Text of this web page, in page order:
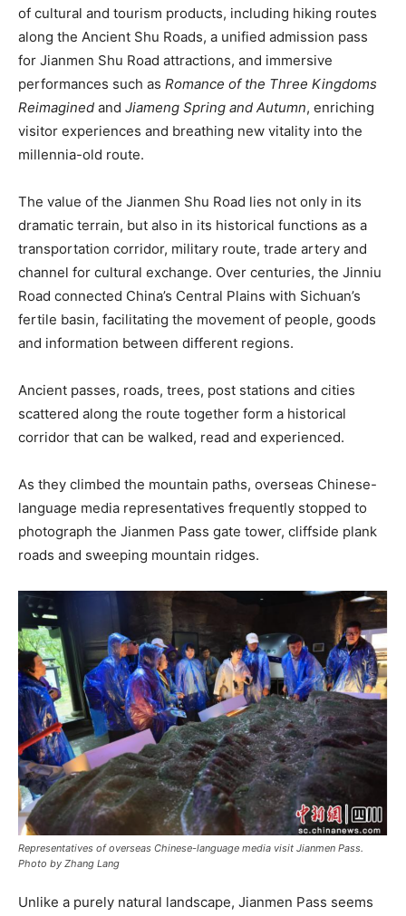
of cultural and tourism products, including hiking routes
along the Ancient Shu Roads, a unified admission pass
for Jianmen Shu Road attractions, and immersive
performances such as Romance of the Three Kingdoms
Reimagined and Jiameng Spring and Autumn, enriching
visitor experiences and breathing new vitality into the
millennia-old route.
The value of the Jianmen Shu Road lies not only in its
dramatic terrain, but also in its historical functions as a
transportation corridor, military route, trade artery and
channel for cultural exchange. Over centuries, the Jinniu
Road connected China’s Central Plains with Sichuan’s
fertile basin, facilitating the movement of people, goods
and information between different regions.
Ancient passes, roads, trees, post stations and cities
scattered along the route together form a historical
corridor that can be walked, read and experienced.
As they climbed the mountain paths, overseas Chinese-
language media representatives frequently stopped to
photograph the Jianmen Pass gate tower, cliffside plank
roads and sweeping mountain ridges.
Representatives of overseas Chinese-language media visit Jianmen Pass.
Photo by Zhang Lang
Unlike a purely natural landscape, Jianmen Pass seems